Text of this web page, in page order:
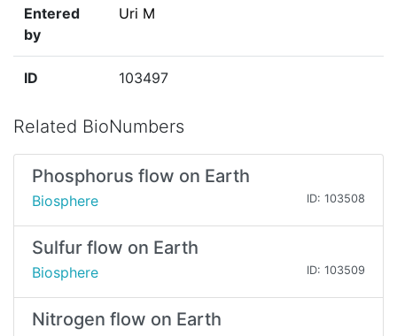
Entered
by
Uri M
ID 103497
Related BioNumbers
Phosphorus flow on Earth
Biosphere ID: 103508
Sulfur flow on Earth
Biosphere ID: 103509
Nitrogen flow on Earth